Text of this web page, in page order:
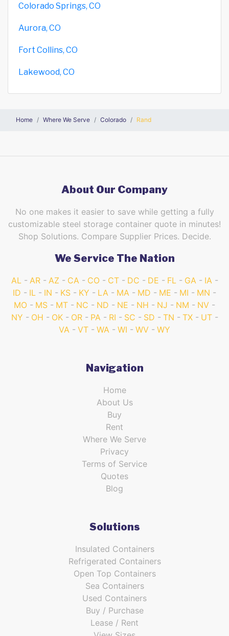
Colorado Springs, CO
Aurora, CO
Fort Collins, CO
Lakewood, CO
Home Where We Serve Colorado Rand
About Our Company
No one makes it easier to save while getting a fully
customizable steel storage container quote in minutes!
Shop Solutions. Compare Supplier Prices. Decide.
We Service The Nation
AL AR AZ CA CO CT DC DE FL GA
IA
ID
IL IN KS KY LA MA MD ME MI
MN
MO
MS MT NC ND NE NH NJ NM
NV
NY
OH OK OR PA RI SC SD TN TX
UT
VA
VT WA WI WV WY
Navigation
Home
About Us
Buy
Rent
Where We Serve
Privacy
Terms of Service
Quotes
Blog
Solutions
Insulated Containers
Refrigerated Containers
Open Top Containers
Sea Containers
Used Containers
Buy / Purchase
Lease / Rent